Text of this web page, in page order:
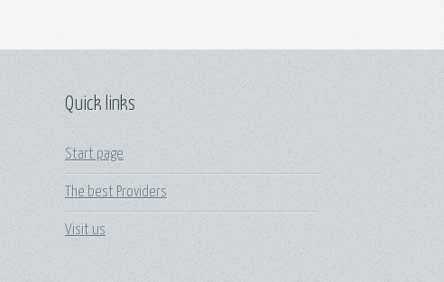
Quick links
Start page
The best Providers
Visit us